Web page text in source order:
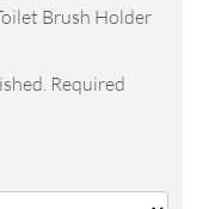
Brush Holder
Required